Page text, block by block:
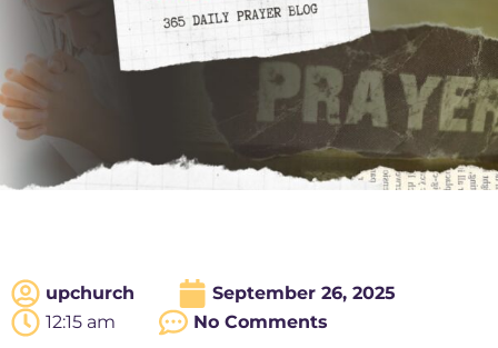
upchurch
September 26, 2025
12:15 am
No Comments